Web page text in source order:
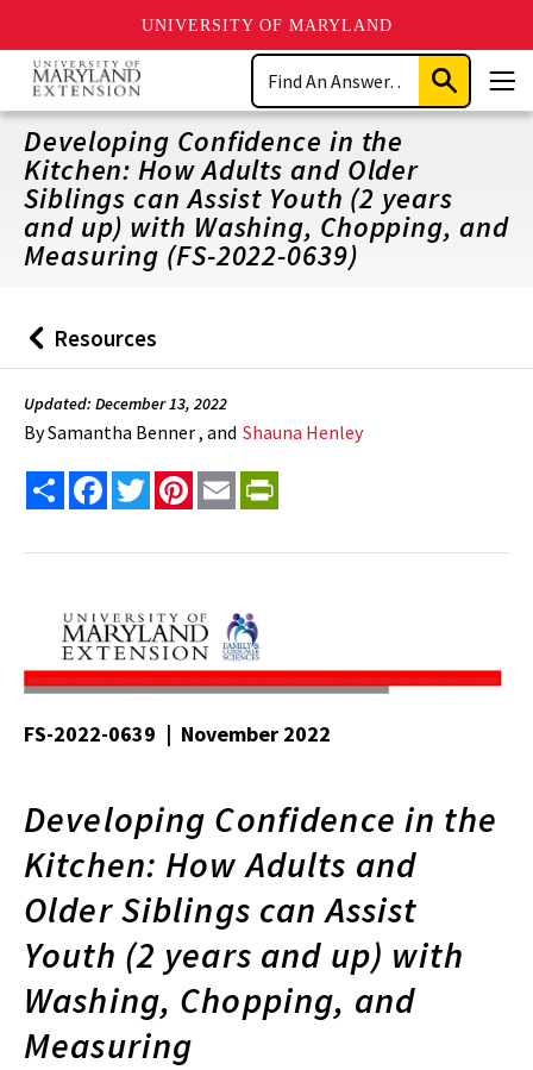
UNIVERSITY OF MARYLAND
Skip
main
content
Search
Submit
Search
Developing Confidence in the
Kitchen: How Adults and Older
Siblings can Assist Youth (2 years
and up) with Washing, Chopping, and
Measuring (FS-2022-0639)
Back
to
Resources
Updated: December 13, 2022
BySamantha Benner , and Shauna Henley
Share FacebookTwitterPinterest
Email
FS-2022-0639 | November 2022
Developing Confidence in the
Kitchen: How Adults and
Older Siblings can Assist
Youth (2 years and up) with
Washing, Chopping, and
Measuring